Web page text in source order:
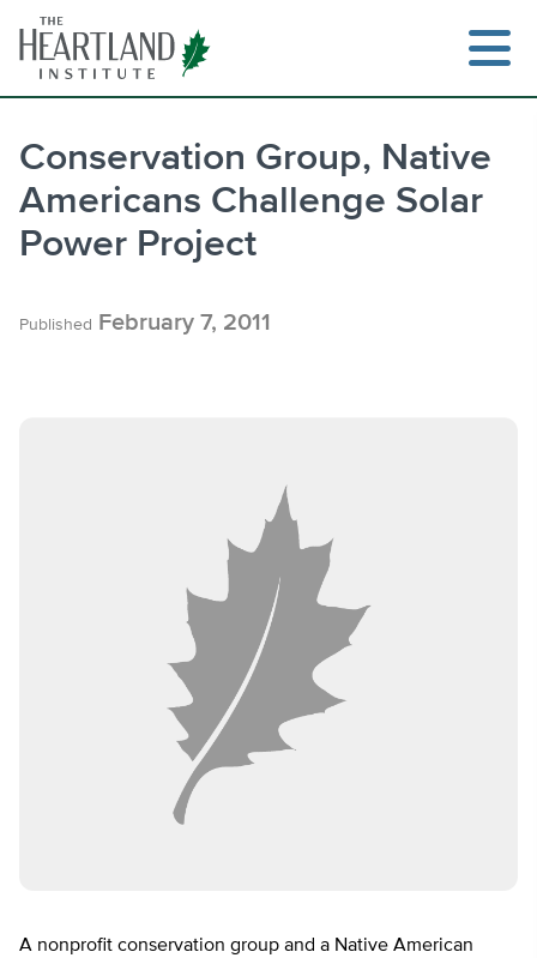
content
Conservation Group, Native
Americans Challenge Solar
Power Project
Published February 7, 2011
A nonprofit conservation group and a Native American